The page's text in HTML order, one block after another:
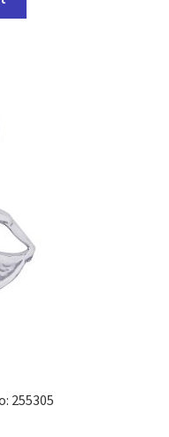
255305